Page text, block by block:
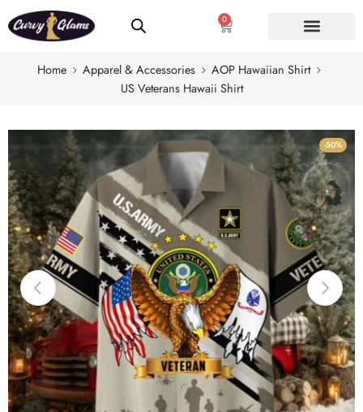
0
Home Apparel & Accessories
AOP Hawaiian Shirt
US Veterans Hawaii Shirt
-50%